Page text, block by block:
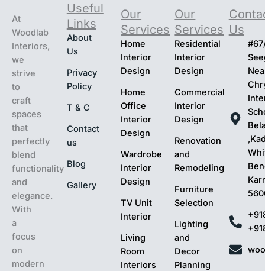
At
Woodlab
Interiors,
we
strive
to
craft
spaces
that
perfectly
blend
functionality
and
elegance.
With
a
focus
on
modern
Useful
Links
About
Us
Privacy
Policy
T & C
Contact
us
Blog
Gallery
Our
Services
Home
Interior
Design
Home
Office
Interior
Design
Wardrobe
Interior
Design
TV Unit
Interior
Living
Room
Interiors
Our
Services
Residential
Interior
Design
Commercial
Interior
Design
Renovation
and
Remodeling
Furniture
Selection
Lighting
and
Decor
Planning
Us